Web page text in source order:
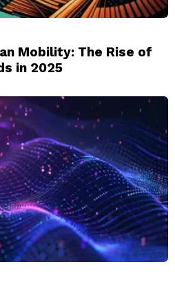
Mobility: The Rise of
in 2025